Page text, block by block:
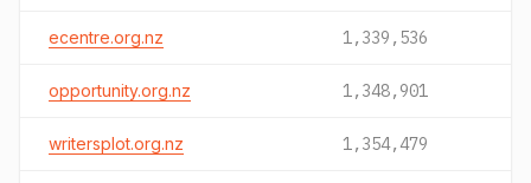
ecentre.org.nz 1,339,536
opportunity.org.nz 1,348,901
writersplot.org.nz 1,354,479